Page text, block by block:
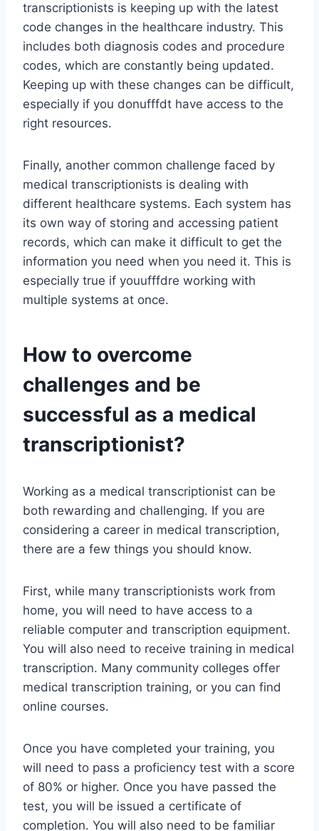
transcriptionists is keeping up with the latest
code changes in the healthcare industry. This
includes both diagnosis codes and procedure
codes, which are constantly being updated.
Keeping up with these changes can be difficult,
especially if you donufffdt have access to the
right resources.
Finally, another common challenge faced by
medical transcriptionists is dealing with
different healthcare systems. Each system has
its own way of storing and accessing patient
records, which can make it difficult to get the
information you need when you need it. This is
especially true if youufffdre working with
multiple systems at once.
How to overcome
challenges and be
successful as a medical
transcriptionist?
Working as a medical transcriptionist can be
both rewarding and challenging. If you are
considering a career in medical transcription,
there are a few things you should know.
First, while many transcriptionists work from
home, you will need to have access to a
reliable computer and transcription equipment.
You will also need to receive training in medical
transcription. Many community colleges offer
medical transcription training, or you can find
online courses.
Once you have completed your training, you
will need to pass a proficiency test with a score
of 80% or higher. Once you have passed the
test, you will be issued a certificate of
completion. You will also need to be familiar